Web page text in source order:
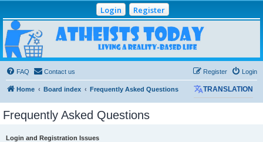
Login Register
Atheists Today
Community Forum
Living a reality-based life
FAQ
Contact us Login
Register
Home Board index Frequently Asked Questions TRANSLATION
Frequently Asked Questions
Login and Registration Issues